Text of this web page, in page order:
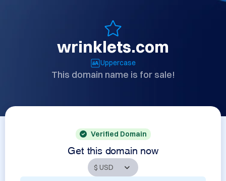
wrinklets.com
Uppercase
This domain name is for sale!
Verified Domain
Get this domain now